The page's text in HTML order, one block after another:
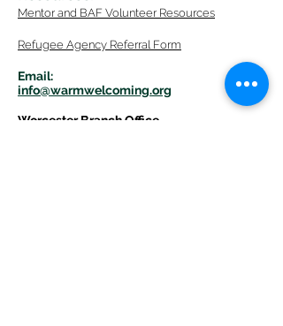
Mentor and BAF Volunteer Resources
Refugee Agency Referral Form
Email:
info@warmwelcoming.org
Worcester Branch Office